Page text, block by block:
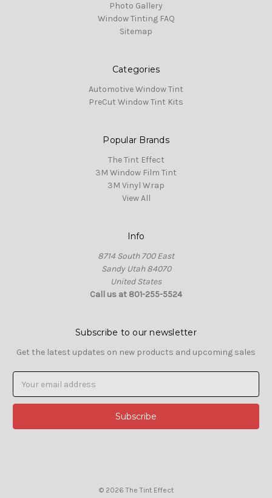
Photo Gallery
Window Tinting FAQ
Sitemap
Categories
Automotive Window Tint
PreCut Window Tint Kits
Popular Brands
The Tint Effect
3M Window Film Tint
3M Vinyl Wrap
View All
Info
8714 South 700 East
Sandy Utah 84070
United States
Call us at 801-255-5524
Subscribe to our newsletter
Get the latest updates on new products and upcoming sales
Address
© 2026 The Tint Effect